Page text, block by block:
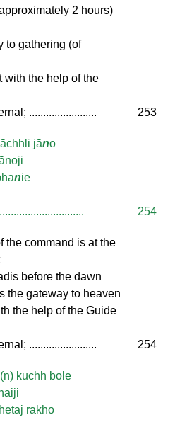
2 hours)
to gathering (of
with the help of the
........................
253
jāno
nie
254
the command is at the
before the dawn
the gateway to heaven
the help of the Guide
........................
254
kuchh bolē
rākho